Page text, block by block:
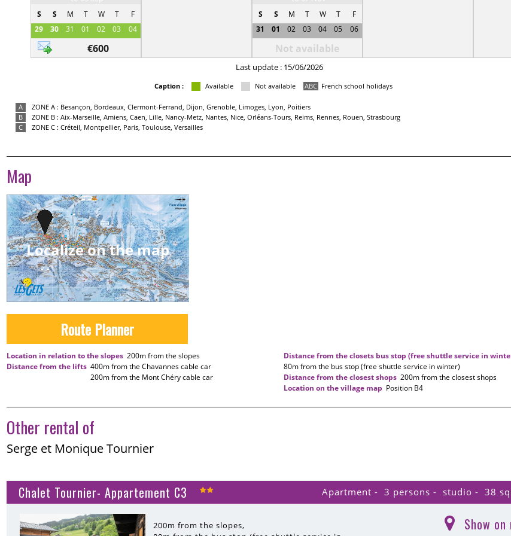
S S M T W T
F
29
30 31 01 02 03 04
€600
S S M T W T
F
31
01 02 03 04 05 06
Not available
Last update : 15/06/2026
Caption : Available Not available ABC French school holidays
A
ZONE A : Besançon, Bordeaux, Clermont-Ferrand, Dijon, Grenoble, Limoges, Lyon, Poitiers
B
ZONE B : Aix-Marseille, Amiens, Caen, Lille, Nancy-Metz, Nantes, Nice, Orléans-Tours, Reims, Rennes, Rouen, Strasbourg
C
ZONE C : Créteil, Montpellier, Paris, Toulouse, Versailles
Map
Localize on the map
Route Planner
Location in relation to the slopes 200mfrom the slopes
Distance from the lifts 400mfrom the Chavannes cable car
200mfrom the Mont Chéry cable car
Distance from the closets bus stop (free shuttle service in
80mfrom the bus stop (free shuttle service in winter)
Distance from the closest shops 200mfrom the closest shops
Location on the village map Position B4
Other rental of
Serge et Monique Tournier
Chalet Tournier- Appartement C3 Apartment 3 persons studio 38
Show on
200m from the slopes